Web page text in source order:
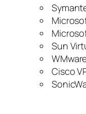
Sun
Cisco